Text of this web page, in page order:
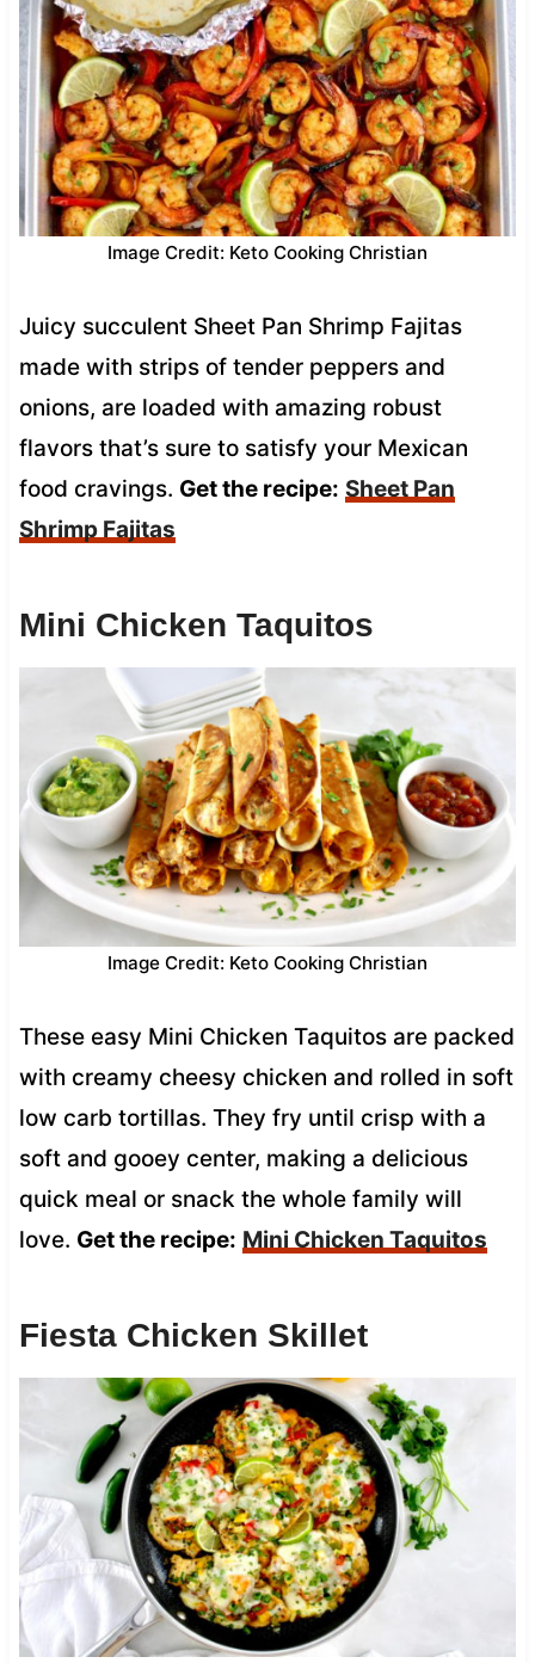
Image Credit: Keto Cooking Christian
Juicy succulent Sheet Pan Shrimp Fajitas
made with strips of tender peppers and
onions, are loaded with amazing robust
flavors that’s sure to satisfy your Mexican
food cravings. Get the recipe: Sheet Pan
Shrimp Fajitas
Mini Chicken Taquitos
Image Credit: Keto Cooking Christian
These easy Mini Chicken Taquitos are packed
with creamy cheesy chicken and rolled in soft
low carb tortillas. They fry until crisp with a
soft and gooey center, making a delicious
quick meal or snack the whole family will
love. Get the recipe: Mini Chicken Taquitos
Fiesta Chicken Skillet